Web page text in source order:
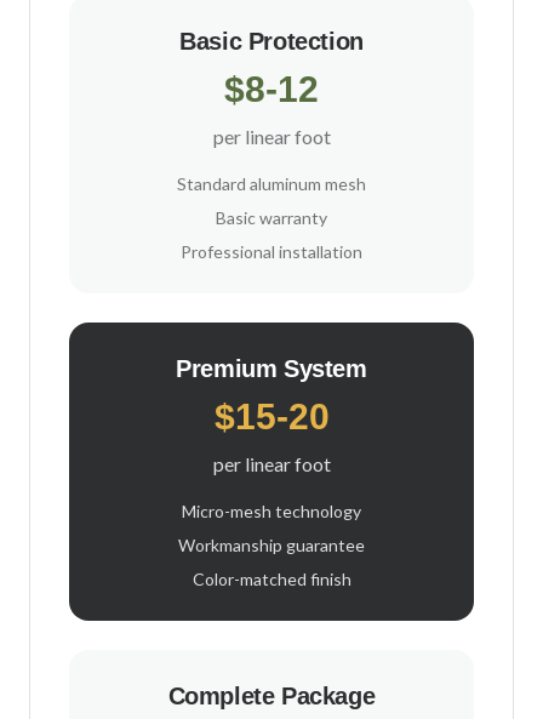
Basic Protection
$8-12
per linear foot
Standard aluminum mesh
Basic warranty
Professional installation
Premium System
$15-20
per linear foot
Micro-mesh technology
Workmanship guarantee
Color-matched finish
Complete Package